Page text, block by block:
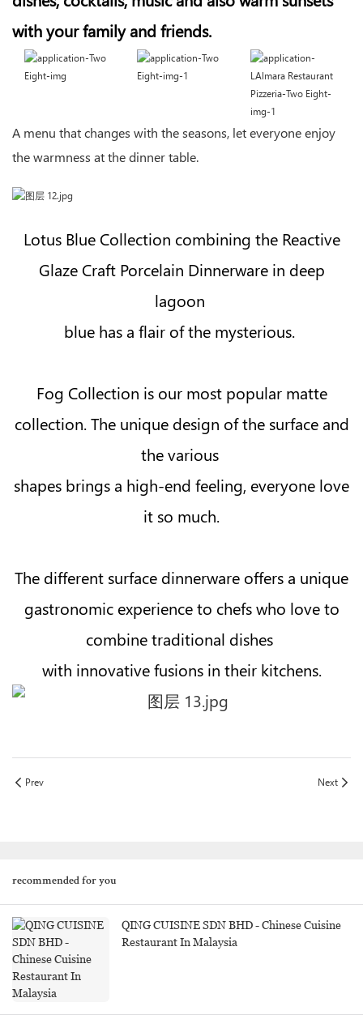
with your family and friends.
A menu that changes with the seasons, let everyone enjoy
the warmness at the dinner table.
Lotus Blue Collection combining the Reactive
Glaze Craft Porcelain Dinnerware in deep
lagoon
blue has a flair of the mysterious.
Fog Collection is our most popular matte
collection. The unique design of the surface and
the various
shapes brings a high-end feeling, everyone love
it so much.
The different surface dinnerware offers a unique
gastronomic experience to chefs who love to
combine traditional dishes
with innovative fusions in their kitchens.
Prev Next
recommended for you
QING CUISINE SDN BHD - Chinese Cuisine
Restaurant In Malaysia